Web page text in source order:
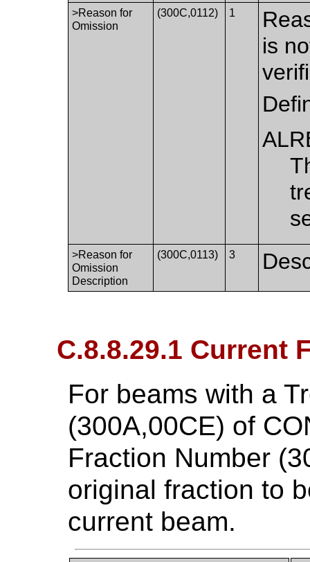
>Reason for
Omission
(300C,0112) 1
is
>Reason for
Omission
Description
(300C,0113) 3
C.8.8.29.1 Current
For beams with a
(300A,00CE) of
Fraction Number
original fraction to
current beam.